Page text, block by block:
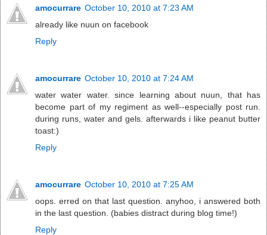
amocurrare October 10, 2010 at 7:23 AM
already like nuun on facebook
Reply
amocurrare October 10, 2010 at 7:24 AM
water water water. since learning about nuun, that has
become part of my regiment as well--especially post run.
during runs, water and gels. afterwards i like peanut butter
toast:)
Reply
amocurrare October 10, 2010 at 7:25 AM
oops. erred on that last question. anyhoo, i answered both
in the last question. (babies distract during blog time!)
Reply